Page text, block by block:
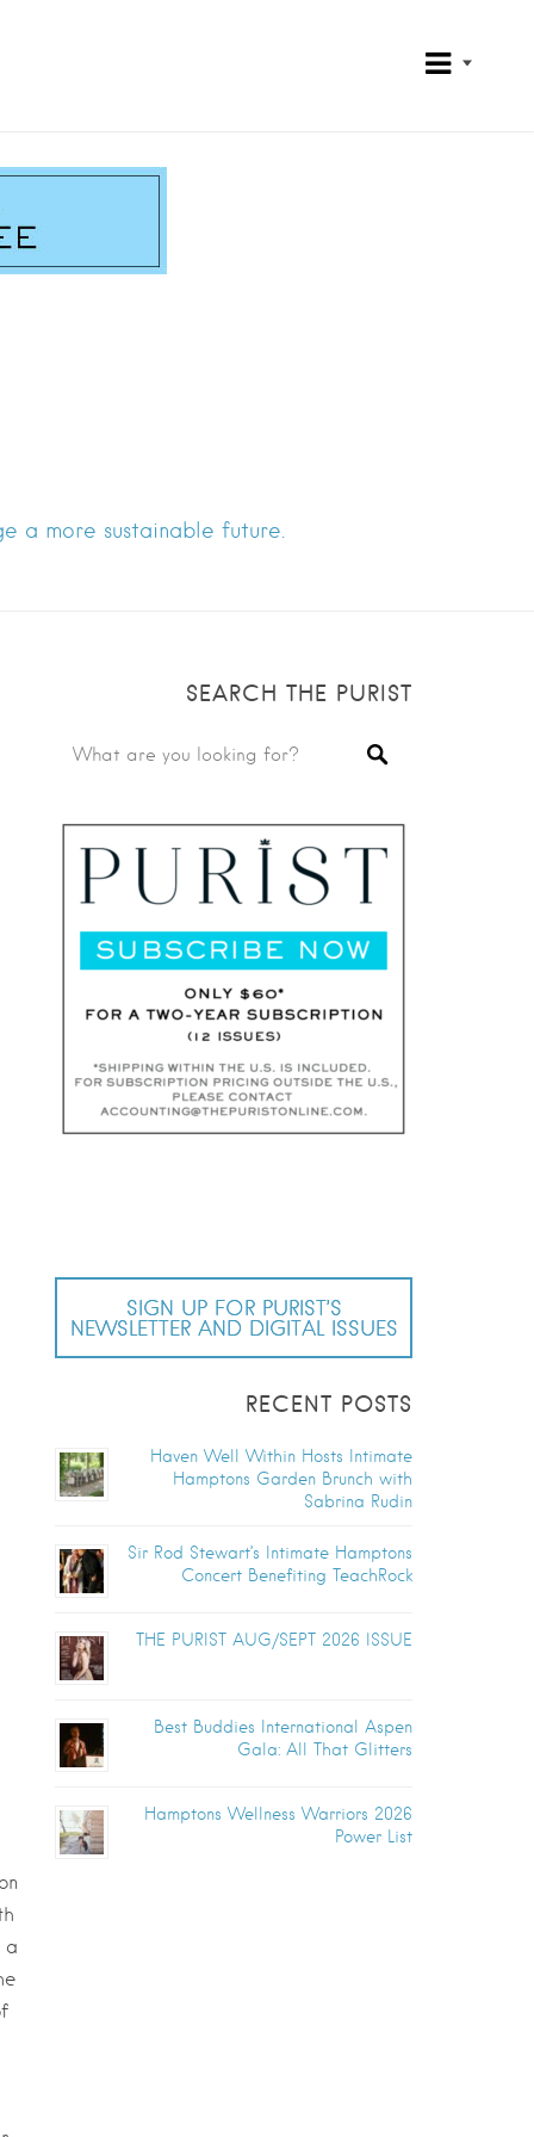
a more sustainable future.
SEARCH THE PURIST
SIGN UP FOR PURIST’S
NEWSLETTER AND DIGITAL ISSUES
RECENT POSTS
Haven Well Within Hosts Intimate
Hamptons Garden Brunch with
Sabrina Rudin
Sir Rod Stewart’s Intimate Hamptons
Concert Benefiting TeachRock
THE PURIST AUG/SEPT 2026 ISSUE
Best Buddies International Aspen
Gala: All That Glitters
Hamptons Wellness Warriors 2026
Power List
a